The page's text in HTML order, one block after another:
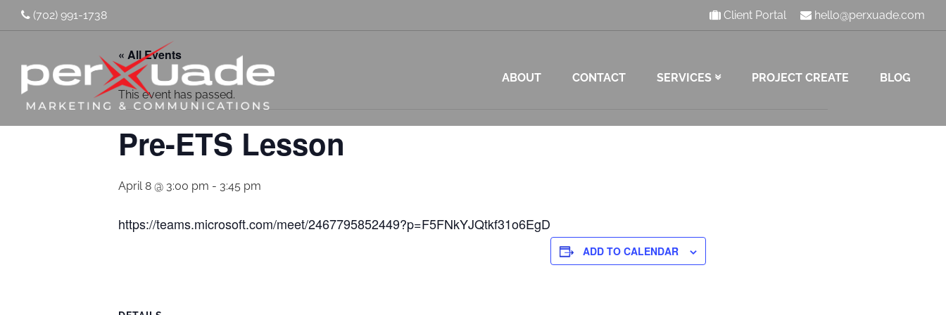
(702) 991-1738 Client Portal hello@perxuade.com
ABOUT CONTACT SERVICES PROJECT CREATE BLOG
« All Events
This event has passed.
Pre-ETS Lesson
April 8 @ 3:00 pm - 3:45 pm
https://teams.microsoft.com/meet/2467795852449?p=F5FNkYJQtkf31o6EgD
ADD TO CALENDAR